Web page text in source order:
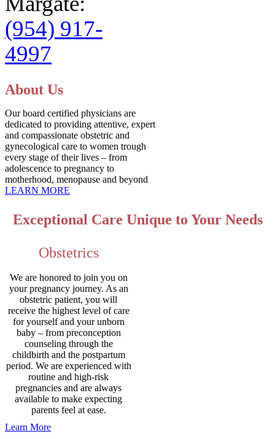
(954) 917-
4997
About Us
Our board certified physicians are
dedicated to providing attentive, expert
and compassionate obstetric and
gynecological care to women trough
every stage of their lives – from
adolescence to pregnancy to
motherhood, menopause and beyond
LEARN MORE
Exceptional Care Unique to Your Needs
Obstetrics
We are honored to join you on
your pregnancy journey. As an
obstetric patient, you will
receive the highest level of care
for yourself and your unborn
baby – from preconception
counseling through the
childbirth and the postpartum
period. We are experienced with
routine and high-risk
pregnancies and are always
available to make expecting
parents feel at ease.
Learn More